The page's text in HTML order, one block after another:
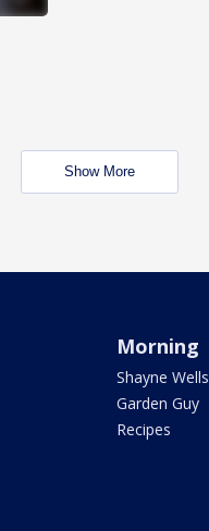
Show More
Morning
Shayne Wells
Garden Guy
Recipes